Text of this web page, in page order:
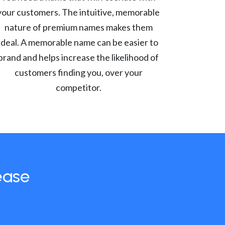
customers. The intuitive, memorable
nature of premium names makes them
A memorable name can be easier to
and helps increase the likelihood of
customers finding you, over your
competitor.